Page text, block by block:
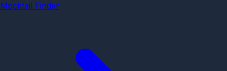
Mocktail Finder